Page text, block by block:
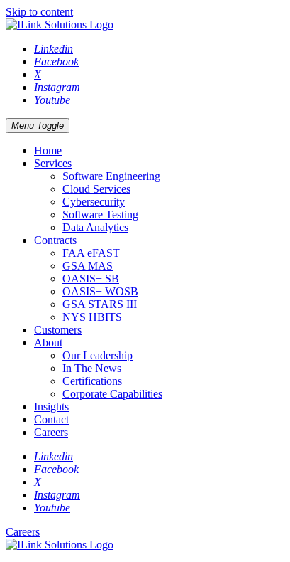
Skip to content
Linkedin
Facebook
X
Instagram
Youtube
Menu Toggle
Home
Services
Software Engineering
Cloud Services
Cybersecurity
Software Testing
Data Analytics
Contracts
FAA eFAST
GSA MAS
OASIS+ SB
OASIS+ WOSB
GSA STARS III
NYS HBITS
Customers
About
Our Leadership
In The News
Certifications
Corporate Capabilities
Insights
Contact
Careers
Linkedin
Facebook
X
Instagram
Youtube
Careers